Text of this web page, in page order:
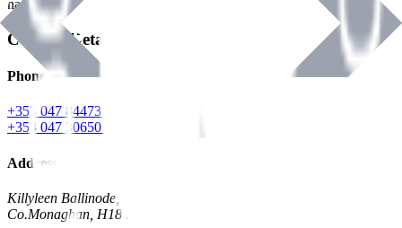
nationwide.
Contact Details
Phone
+353 047 84473 | Account
+353 047 30650 | Sales
Address
Killyleen Ballinode,
Co.Monaghan, H18 HT63